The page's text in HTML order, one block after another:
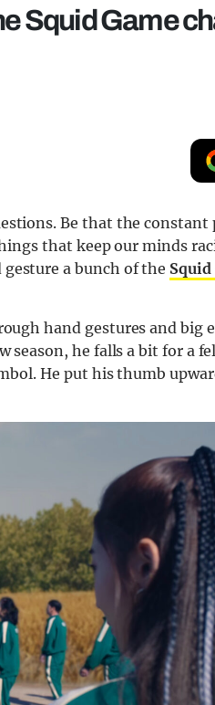
Squid Game
Be that the
that keep our minds
a bunch of the Squid
hand gestures and big
season, he falls a bit for a
He put his thumb